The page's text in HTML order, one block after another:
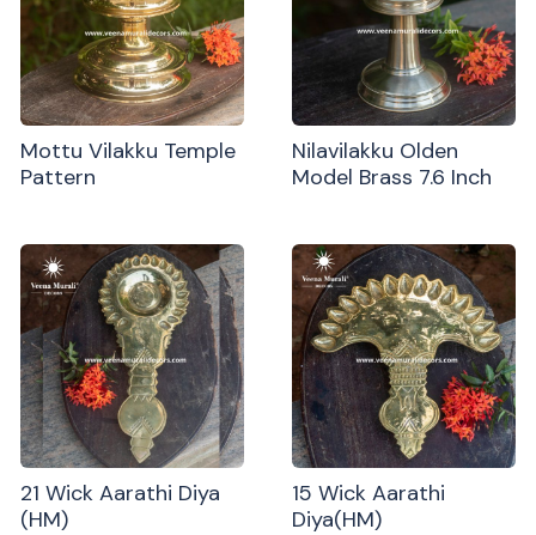
Mottu Vilakku Temple
Pattern
Nilavilakku Olden
Model Brass 7.6 Inch
21 Wick Aarathi Diya
(HM)
15 Wick Aarathi
Diya(HM)